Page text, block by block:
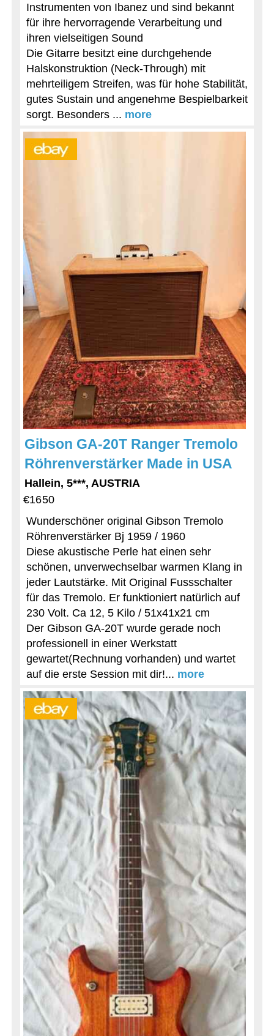
Instrumenten von Ibanez und sind bekannt
für ihre hervorragende Verarbeitung und
ihren vielseitigen Sound
Die Gitarre besitzt eine durchgehende
Halskonstruktion (Neck-Through) mit
mehrteiligem Streifen, was für hohe Stabilität,
gutes Sustain und angenehme Bespielbarkeit
sorgt. Besonders ... more
Gibson GA-20T Ranger Tremolo
Röhrenverstärker Made in USA
Hallein, 5***, AUSTRIA
€1650
Wunderschöner original Gibson Tremolo
Röhrenverstärker Bj 1959 / 1960
Diese akustische Perle hat einen sehr
schönen, unverwechselbar warmen Klang in
jeder Lautstärke. Mit Original Fussschalter
für das Tremolo. Er funktioniert natürlich auf
230 Volt. Ca 12, 5 Kilo / 51x41x21 cm
Der Gibson GA-20T wurde gerade noch
professionell in einer Werkstatt
gewartet(Rechnung vorhanden) und wartet
auf die erste Session mit dir!... more